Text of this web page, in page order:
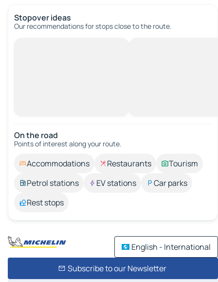
Stopover ideas
Our recommendations for stops close to the route.
On the road
Points of interest along your route.
Accommodations Restaurants
Tourism
Petrol stations
EV stations
Car parks
Rest stops
English - International
Subscribe to our Newsletter